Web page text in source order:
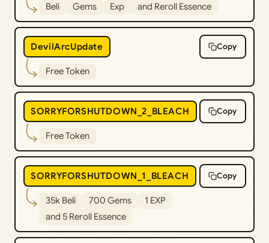
Beli Gems Exp and Reroll Essence
DevilArcUpdate Copy
Free Token
SORRYFORSHUTDOWN_2_BLEACH Copy
Free Token
SORRYFORSHUTDOWN_1_BLEACH Copy
35k Beli 700 Gems
1 EXP
and 5 Reroll Essence